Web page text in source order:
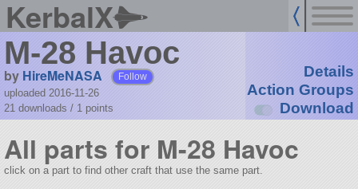
KerbalX
M-28 Havoc
by HireMeNASA Follow
uploaded 2016-11-26
21 downloads / 1 points
Details
Action Groups
Download
All parts for M-28 Havoc
click on a part to find other craft that use the same part.